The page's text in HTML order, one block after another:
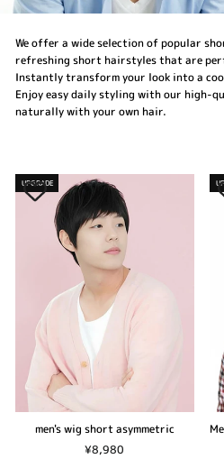
We offer a wide selection of popular
refreshing short hairstyles that are
Instantly transform your look into a
Enjoy easy daily styling with our high-
naturally with your own hair.
UPGRADE
men's wig short asymmetric
¥8,980